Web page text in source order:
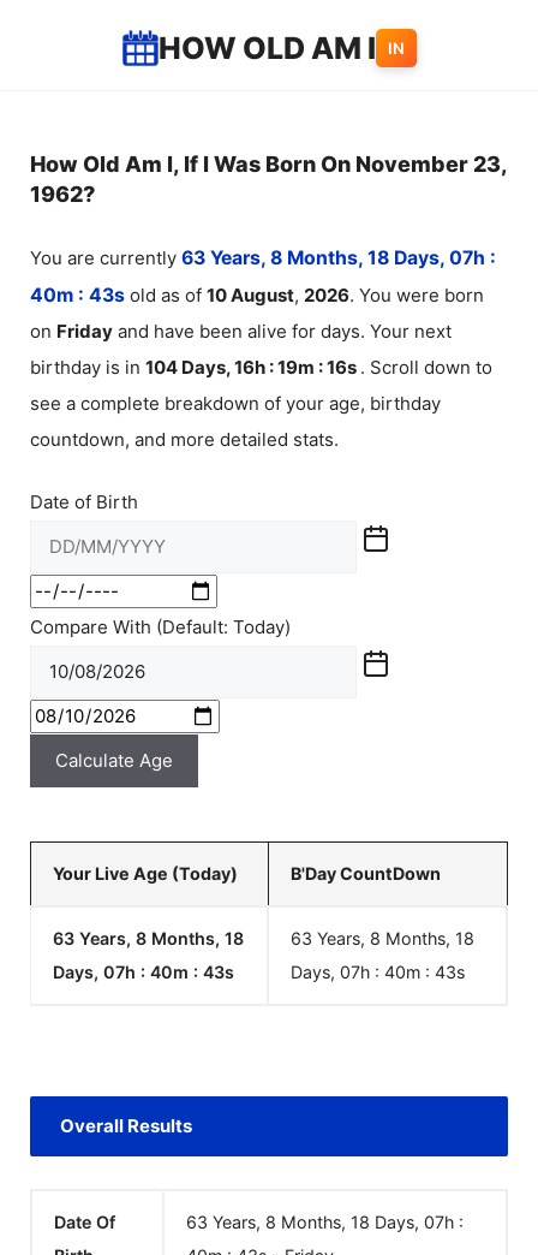
HOW OLD AM I IN
How Old Am I, If I Was Born On November 23,
1962?
You are currently 63 Years, 8 Months, 18 Days, 07h :
40m : 43s old as of 10August, 2026. You were born
on Friday and have been alive for days. Your next
birthday is in 104 Days, 16h : 19m :16s . Scroll down to
see a complete breakdown of your age, birthday
countdown, and more detailed stats.
Date of Birth
Compare With (Default: Today)
Calculate Age
Your Live Age (Today) B'Day CountDown
63 Years, 8 Months, 18
Days, 07h : 40m : 43s
63 Years, 8 Months, 18
Days, 07h : 40m : 43s
Overall Results
Date Of
63 Years, 8 Months, 18 Days, 07h :